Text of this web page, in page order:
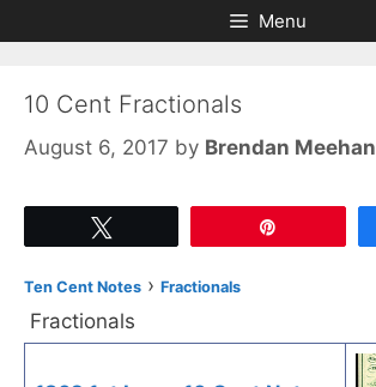
to
to
Menu
10 Cent Fractionals
August 6, 2017 by Brendan Meehan
Ten Cent Notes › Fractionals
Fractionals